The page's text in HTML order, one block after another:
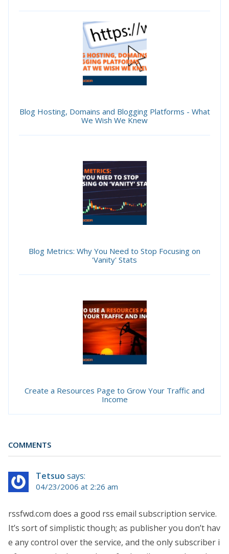
Blog Hosting, Domains and Blogging Platforms - What
We Wish We Knew
Blog Metrics: Why You Need to Stop Focusing on
'Vanity' Stats
Create a Resources Page to Grow Your Traffic and
Income
COMMENTS
Tetsuo says:
04/23/2006 at 2:26 am
rssfwd.com does a good rss email subscription service.
It’s sort of simplistic though; as publisher you don’t hav
e any control over the service, and the only subscriber i